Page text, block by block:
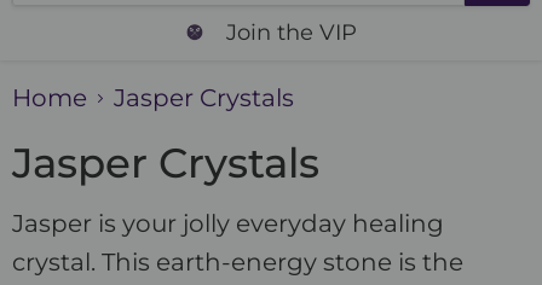
Join the VIP
Home Jasper Crystals
Jasper Crystals
Jasper is your jolly everyday healing
crystal. This earth-energy stone is the